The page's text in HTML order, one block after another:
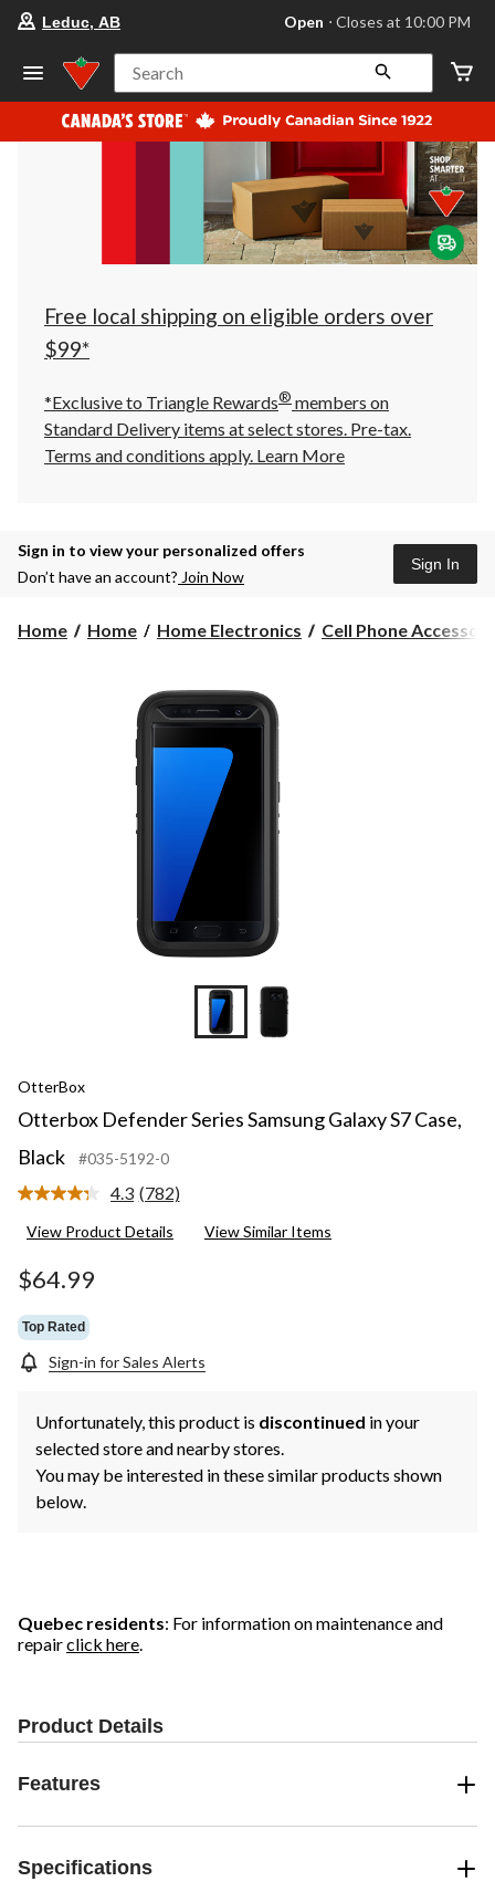
store
Leduc,
AB,
currently
Open,
at
at
10:00
click
to
Leduc, AB Open ⋅ Closes at 10:00 PM
Search
Free local shipping on eligible orders over
$99*
*Exclusive to Triangle Rewards® members on
Standard Delivery items at select stores. Pre-tax.
Terms and conditions apply. Learn More
Sign in to view your personalized offers
Don’t have an account? Join Now
Sign In
Home Home Home Electronics Cell Phone
OtterBox
Otterbox Defender Series Samsung Galaxy S7 Case,
Black
#035-5192-0
4.3 Read
Reviews.
(782)
View Product Details View Similar Items
$64.99
Top Rated
Sign-in for Sales Alerts
Unfortunately, this product is discontinued in your
selected store and nearby stores.
You may be interested in these similar products shown
below.
Quebec residents: For information on maintenance and
repairclick here.
Product Details
Features
Specifications